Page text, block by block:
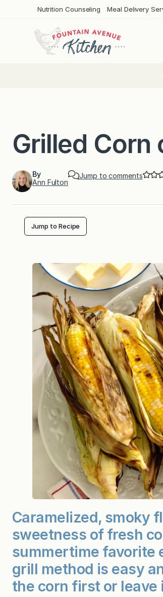
Nutrition Counseling Meal Delivery
Grilled Corn
By
Ann Fulton
Jump to comments
Jump to Recipe
Caramelized, smoky
sweetness of fresh
summertime favorite
grill method is easy
the corn first or leave